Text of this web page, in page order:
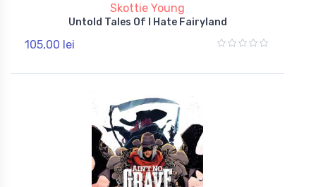
Skottie Young
Untold Tales Of I Hate Fairyland
105,00 lei